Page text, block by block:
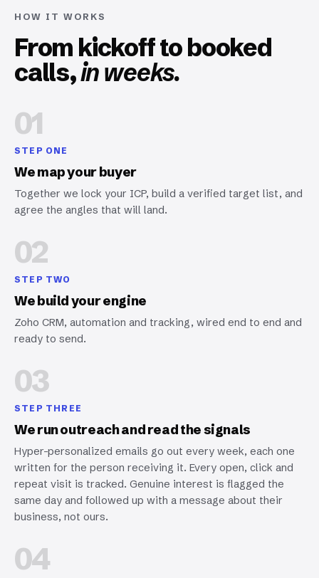
HOW IT WORKS
From kickoff to booked
calls,in weeks.
01
STEP ONE
We map your buyer
Together we lock your ICP, build a verified target list, and
agree the angles that will land.
02
STEP TWO
We build your engine
Zoho CRM, automation and tracking, wired end to end and
ready to send.
03
STEP THREE
We run outreach and read the signals
Hyper-personalized emails go out every week, each one
written for the person receiving it. Every open, click and
repeat visit is tracked. Genuine interest is flagged the
same day and followed up with a message about their
business, not ours.
04